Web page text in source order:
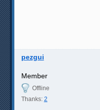
pezgui
Member
Offline
Thanks: 2